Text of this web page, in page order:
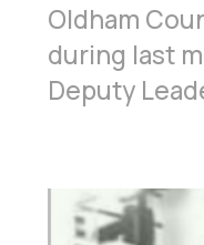
Oldham
during last
Deputy